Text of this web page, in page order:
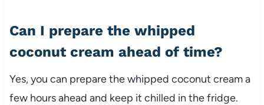
Can I prepare the whipped
coconut cream ahead of time?
Yes, you can prepare the whipped coconut cream a
few hours ahead and keep it chilled in the fridge.